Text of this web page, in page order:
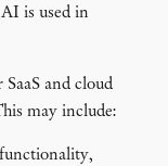
is used in
and cloud
may include: